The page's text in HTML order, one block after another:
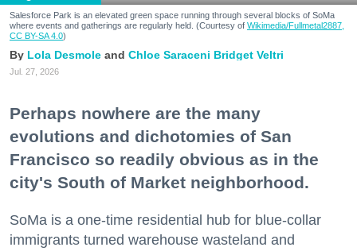
Salesforce Park is an elevated green space running through several blocks of SoMa
where events and gatherings are regularly held. (Courtesy of Wikimedia/Fullmetal2887,
CC BY-SA 4.0)
Lola Desmole Chloe Saraceni Bridget Veltri
Jul. 27, 2026
Perhaps nowhere are the many
evolutions and dichotomies of San
Francisco so readily obvious as in the
city's South of Market neighborhood.
SoMa is a one-time residential hub for blue-collar
immigrants turned warehouse wasteland and